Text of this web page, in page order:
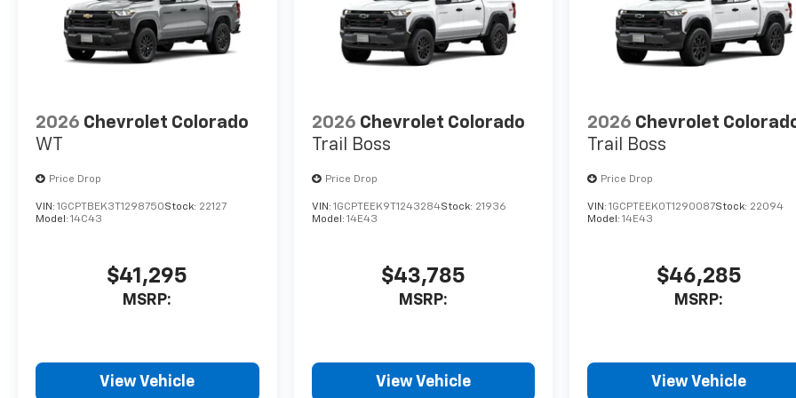
2026 Chevrolet Colorado
WT
Price Drop
VIN: 1GCPTBEK3T1298750Stock: 22127
Model: 14C43
$41,295
MSRP:
View Vehicle
2026 Chevrolet Colorado
Trail Boss
Price Drop
VIN: 1GCPTEEK9T1243284Stock: 21936
Model: 14E43
$43,785
MSRP:
View Vehicle
2026 Chevrolet
Trail Boss
Price Drop
VIN:1GCPTEEK0T1290087Stock: 22094
Model:14E43
$46,285
MSRP:
View Vehicle